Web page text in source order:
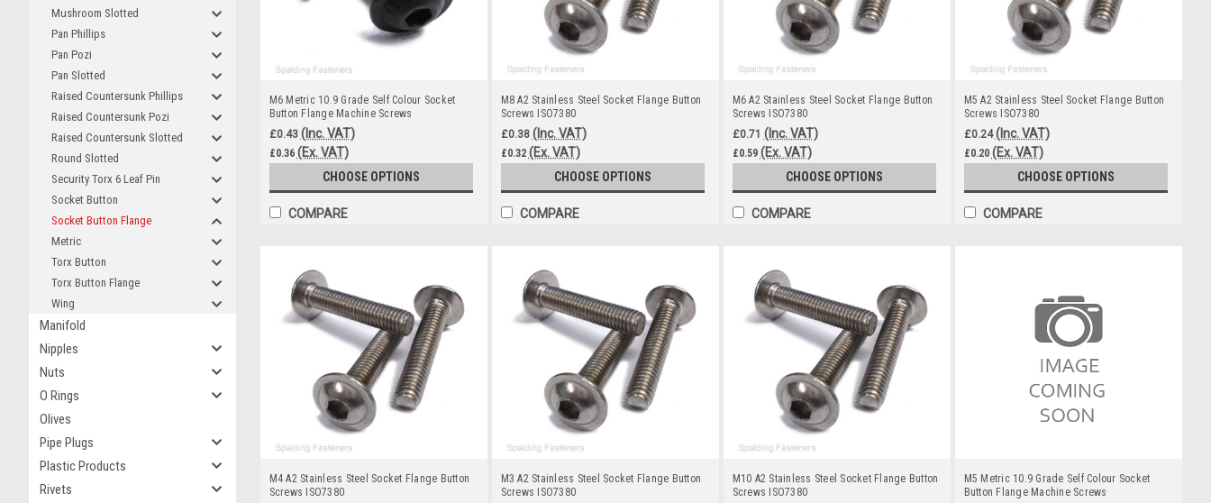
Mushroom Slotted
Pan Phillips
Pan Pozi
Pan Slotted
Raised Countersunk Phillips
Raised Countersunk Pozi
Raised Countersunk Slotted
Round Slotted
Security Torx 6 Leaf Pin
Socket Button
Socket Button Flange
Metric
Torx Button
Torx Button Flange
Wing
Manifold
Nipples
Nuts
O Rings
Olives
Pipe Plugs
Plastic Products
Rivets
M6 Metric 10.9 Grade Self Colour Socket
Button Flange Machine Screws
£0.43 (Inc. VAT)
£0.36 (Ex. VAT)
CHOOSE OPTIONS
COMPARE
M8 A2 Stainless Steel Socket Flange Button
Screws ISO7380
£0.38 (Inc. VAT)
£0.32 (Ex. VAT)
CHOOSE OPTIONS
COMPARE
M6 A2 Stainless Steel Socket Flange Button
Screws ISO7380
£0.71 (Inc. VAT)
£0.59 (Ex. VAT)
CHOOSE OPTIONS
COMPARE
M5 A2 Stainless Steel Socket Flange Button
Screws ISO7380
£0.24 (Inc. VAT)
£0.20 (Ex. VAT)
CHOOSE OPTIONS
COMPARE
M4 A2 Stainless Steel Socket Flange Button
Screws ISO7380
M3 A2 Stainless Steel Socket Flange Button
Screws ISO7380
M10 A2 Stainless Steel Socket Flange Button
Screws ISO7380
M5 Metric 10.9 Grade Self Colour Socket
Button Flange Machine Screws